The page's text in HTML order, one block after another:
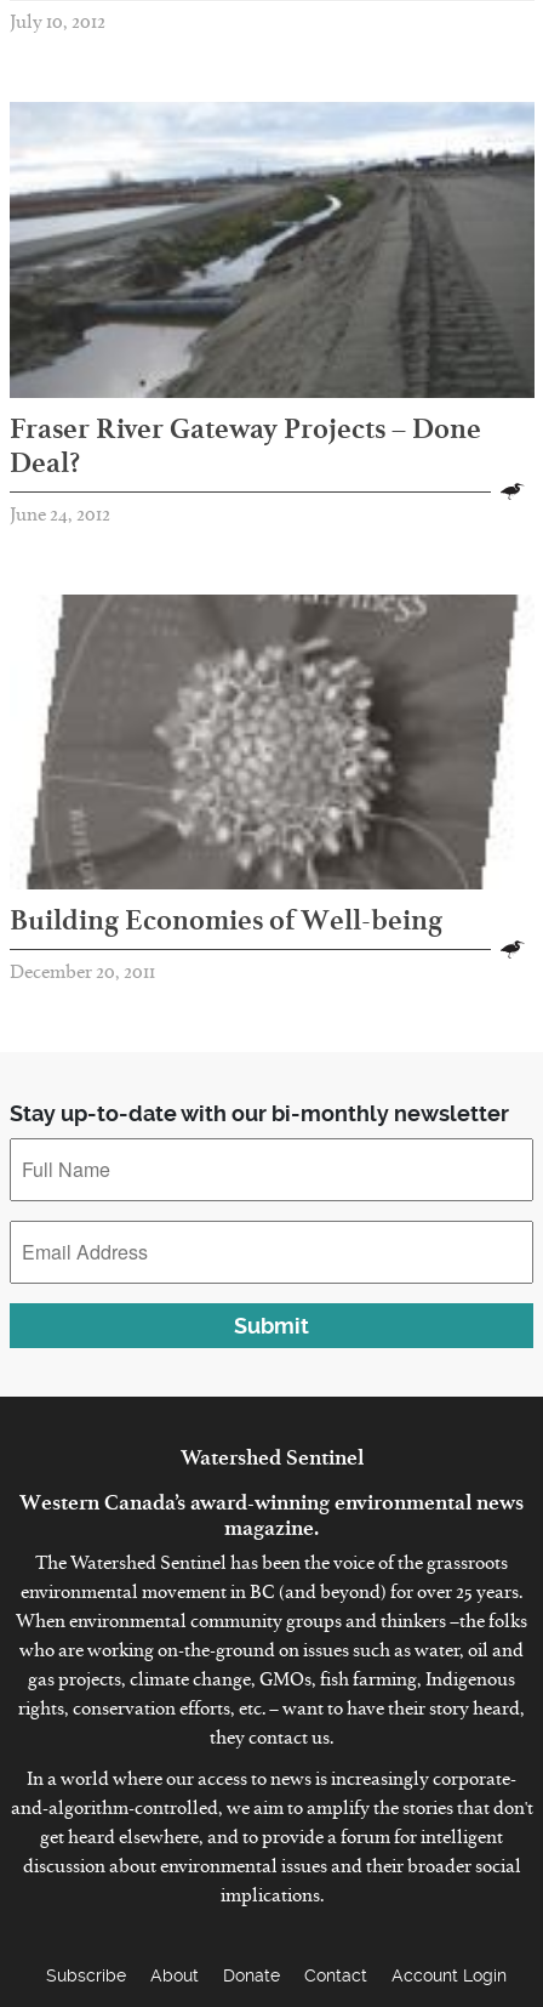
July 10, 2012
Fraser River Gateway Projects – Done
Deal?
June 24, 2012
Building Economies of Well-being
December 20, 2011
Stay up-to-date with our bi-monthly newsletter
Full
*
Email
*
Submit
WatershedSentinel
Western Canada’s award-winning environmental news
magazine.
The Watershed Sentinel has been the voice of the grassroots
environmental movement in BC (and beyond) for over 25 years.
When environmental community groups and thinkers –the folks
who are working on-the-ground on issues such as water, oil and
gas projects, climate change, GMOs, fish farming, Indigenous
rights, conservation efforts, etc. – want to have their story heard,
they contact us.
In a world where our access to news is increasingly corporate-
and-algorithm-controlled, we aim to amplify the stories that don't
get heard elsewhere, and to provide a forum for intelligent
discussion about environmental issues and their broader social
implications.
Subscribe About Donate Contact
Account Login